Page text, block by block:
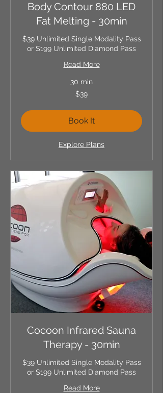
Body Contour 880 LED
Fat Melting - 30min
$39 Unlimited Single Modality Pass
or $199 Unlimited Diamond Pass
Read More
30 min
$39
Book It
Explore Plans
Cocoon Infrared Sauna
Therapy - 30min
$39 Unlimited Single Modality Pass
or $199 Unlimited Diamond Pass
Read More